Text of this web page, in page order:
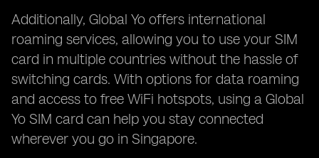
Additionally, Global Yo offers international
roaming services, allowing you to use your SIM
card in multiple countries without the hassle of
switching cards. With options for data roaming
and access to free WiFi hotspots, using a Global
Yo SIM card can help you stay connected
wherever you go in Singapore.